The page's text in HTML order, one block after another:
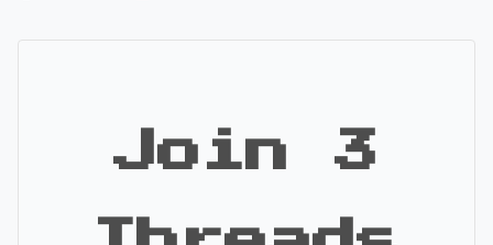
Join 3